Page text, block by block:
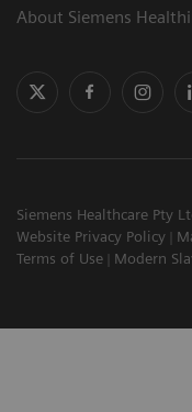
About Siemens
Siemens Healthcare Pty
Website Privacy Policy
Terms of Use
Modern